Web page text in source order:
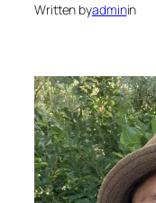
Written byadminin